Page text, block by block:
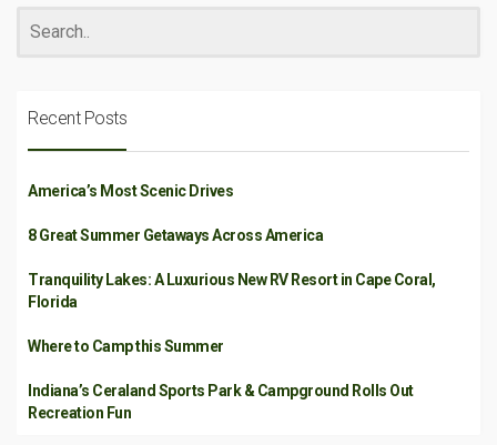
Recent Posts
America’s Most Scenic Drives
8 Great Summer Getaways Across America
Tranquility Lakes: A Luxurious New RV Resort in Cape Coral,
Florida
Where to Camp this Summer
Indiana’s Ceraland Sports Park & Campground Rolls Out
Recreation Fun